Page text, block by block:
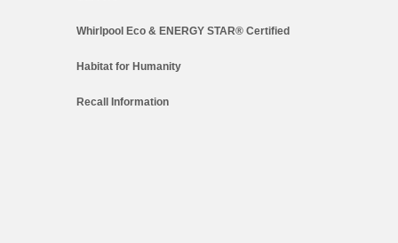
Whirlpool Eco & ENERGY STAR® Certified
Habitat for Humanity
Recall Information